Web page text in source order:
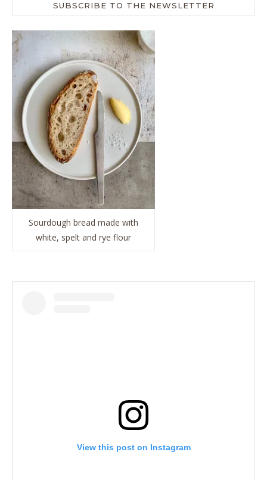
SUBSCRIBE TO THE NEWSLETTER
Sourdough bread made with
white, spelt and rye flour
View this post on Instagram